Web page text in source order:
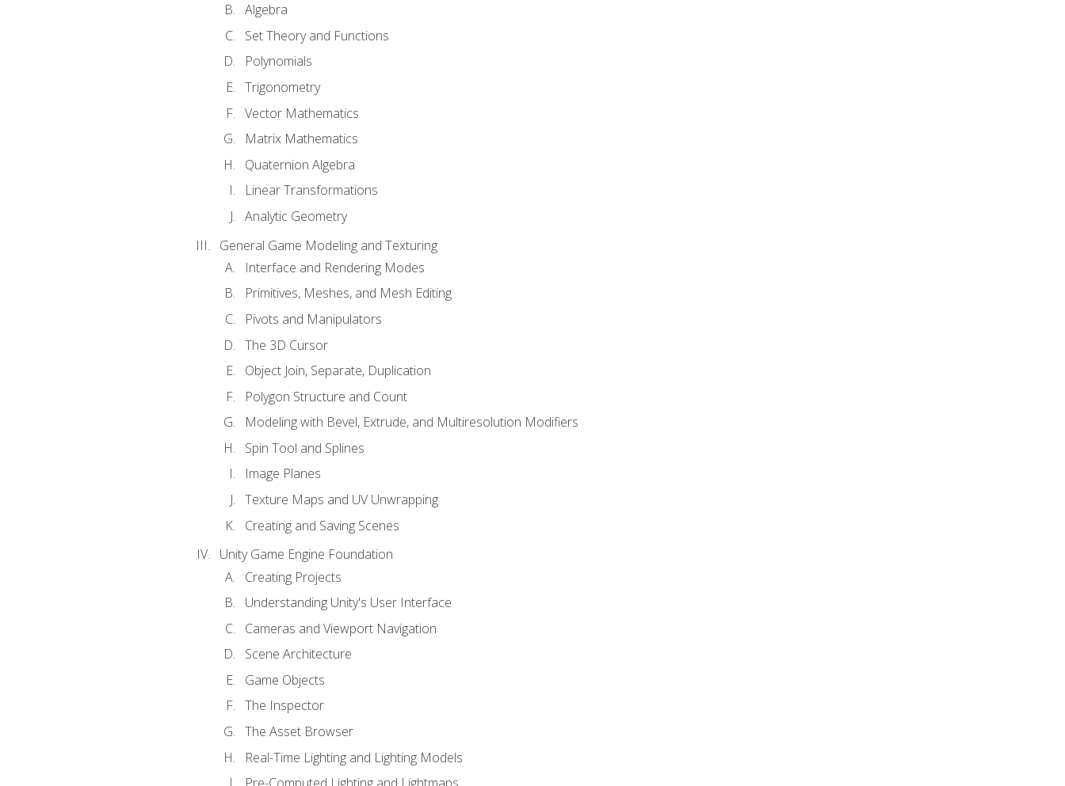
Algebra
Set Theory and Functions
Polynomials
Trigonometry
Vector Mathematics
Matrix Mathematics
Quaternion Algebra
Linear Transformations
Analytic Geometry
General Game Modeling and Texturing
Interface and Rendering Modes
Primitives, Meshes, and Mesh Editing
Pivots and Manipulators
The 3D Cursor
Object Join, Separate, Duplication
Polygon Structure and Count
Modeling with Bevel, Extrude, and Multiresolution Modifiers
Spin Tool and Splines
Image Planes
Texture Maps and UV Unwrapping
Creating and Saving Scenes
Unity Game Engine Foundation
Creating Projects
Understanding Unity's User Interface
Cameras and Viewport Navigation
Scene Architecture
Game Objects
The Inspector
The Asset Browser
Real-Time Lighting and Lighting Models